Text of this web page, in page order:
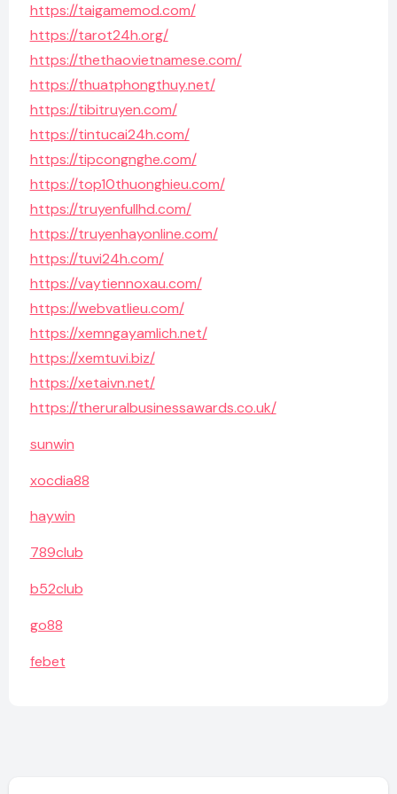
https://taigamemod.com/
https://tarot24h.org/
https://thethaovietnamese.com/
https://thuatphongthuy.net/
https://tibitruyen.com/
https://tintucai24h.com/
https://tipcongnghe.com/
https://top10thuonghieu.com/
https://truyenfullhd.com/
https://truyenhayonline.com/
https://tuvi24h.com/
https://vaytiennoxau.com/
https://webvatlieu.com/
https://xemngayamlich.net/
https://xemtuvi.biz/
https://xetaivn.net/
https://theruralbusinessawards.co.uk/
sunwin
xocdia88
haywin
789club
b52club
go88
febet